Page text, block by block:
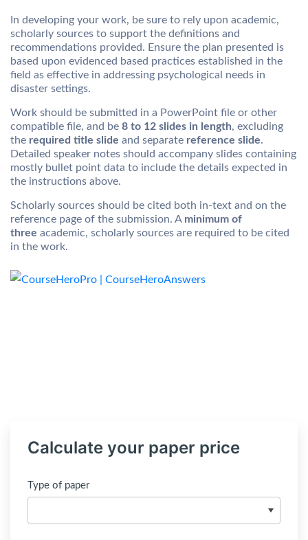
In developing your work, be sure to rely upon academic,
scholarly sources to support the definitions and
recommendations provided. Ensure the plan presented is
based upon evidenced based practices established in the
field as effective in addressing psychological needs in
disaster settings.
Work should be submitted in a PowerPoint file or other
compatible file, and be 8 to 12 slides in length, excluding
the required title slide and separate reference slide.
Detailed speaker notes should accompany slides containing
mostly bullet point data to include the details expected in
the instructions above.
Scholarly sources should be cited both in-text and on the
reference page of the submission. A minimum of
three academic, scholarly sources are required to be cited
in the work.
Calculate your paper price
Type of paper